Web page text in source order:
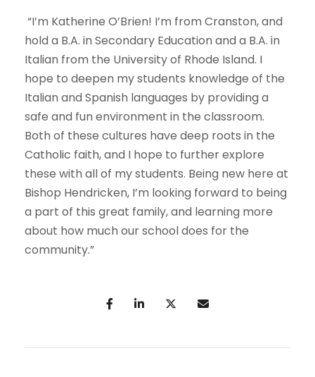
“I’m Katherine O’Brien! I’m from Cranston, and
hold a B.A. in Secondary Education and a B.A. in
Italian from the University of Rhode Island. I
hope to deepen my students knowledge of the
Italian and Spanish languages by providing a
safe and fun environment in the classroom.
Both of these cultures have deep roots in the
Catholic faith, and I hope to further explore
these with all of my students. Being new here at
Bishop Hendricken, I’m looking forward to being
a part of this great family, and learning more
about how much our school does for the
community.”